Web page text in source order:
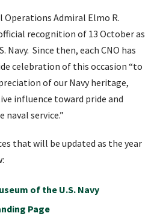
Operations Admiral Elmo R.
recognition of 13 October as
Navy. Since then, each CNO has
celebration of this occasion “to
of our Navy heritage,
influence toward pride and
service.”
that will be updated as the year
of the U.S. Navy
Page